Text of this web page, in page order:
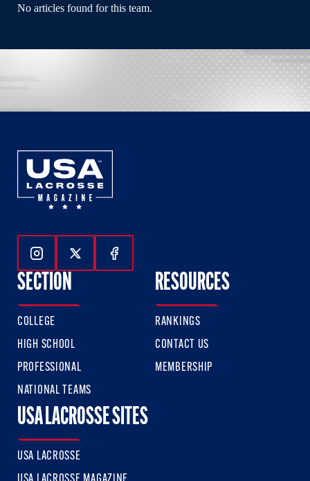
No articles found for this team.
Follow Us On Instagram
Follow Us On Twitter
Follow Us On Facebook
SECTION
COLLEGE
HIGH SCHOOL
PROFESSIONAL
NATIONAL TEAMS
RESOURCES
RANKINGS
CONTACT US
MEMBERSHIP
USA LACROSSE SITES
USA LACROSSE